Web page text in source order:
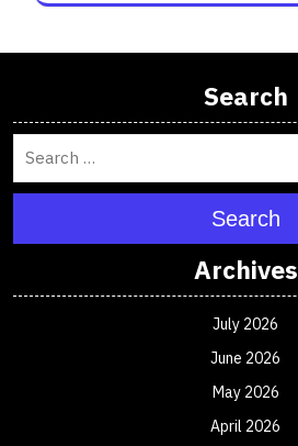
Search
Search
Archives
July 2026
June 2026
May 2026
April 2026